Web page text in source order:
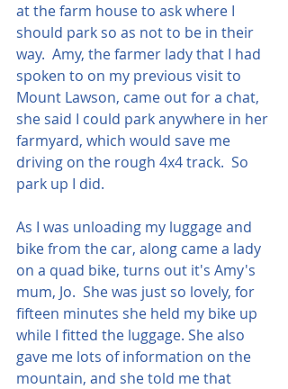
at the farm house to ask where I
should park so as not to be in their
way.  Amy, the farmer lady that I had
spoken to on my previous visit to
Mount Lawson, came out for a chat,
she said I could park anywhere in her
farmyard, which would save me
driving on the rough 4x4 track.  So
park up I did.
As I was unloading my luggage and
bike from the car, along came a lady
on a quad bike, turns out it's Amy's
mum, Jo.  She was just so lovely, for
fifteen minutes she held my bike up
while I fitted the luggage. She also
gave me lots of information on the
mountain, and she told me that